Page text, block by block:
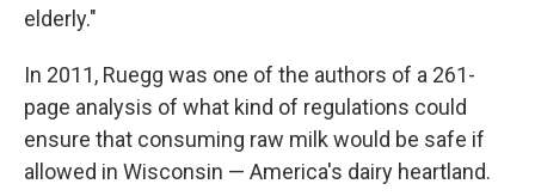
elderly."
In 2011, Ruegg was one of the authors of a 261-
page analysis of what kind of regulations could
ensure that consuming raw milk would be safe if
allowed in Wisconsin — America's dairy heartland.